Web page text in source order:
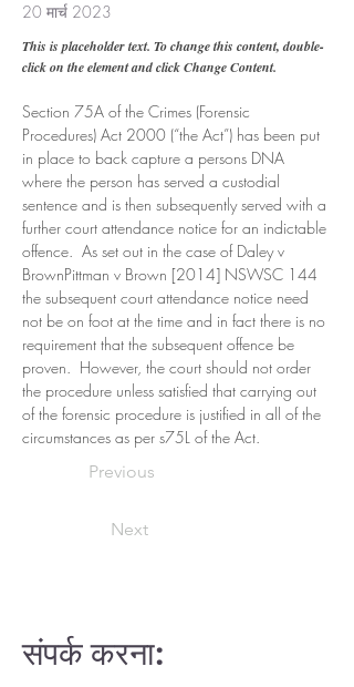
20 मार्च 2023
This is placeholder text. To change this content, double-
click on the element and click Change Content.
Section 75A of the Crimes (Forensic
Procedures) Act 2000 (“the Act”) has been put
in place to back capture a persons DNA
where the person has served a custodial
sentence and is then subsequently served with a
further court attendance notice for an indictable
offence.  As set out in the case of Daley v
BrownPittman v Brown [2014] NSWSC 144
the subsequent court attendance notice need
not be on foot at the time and in fact there is no
requirement that the subsequent offence be
proven.  However, the court should not order
the procedure unless satisfied that carrying out
of the forensic procedure is justified in all of the
circumstances as per s75L of the Act.
Previous
Next
संपर्क करना: